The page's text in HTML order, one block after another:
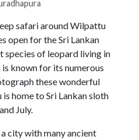
safari around Wilpattu
open for the Sri Lankan
species of leopard living in
known for its numerous
these wonderful
home to Sri Lankan sloth
July.
a city with many ancient